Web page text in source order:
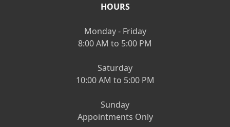
HOURS
Monday - Friday
8:00 AM to 5:00 PM
Saturday
10:00 AM to 5:00 PM
Sunday
Appointments Only